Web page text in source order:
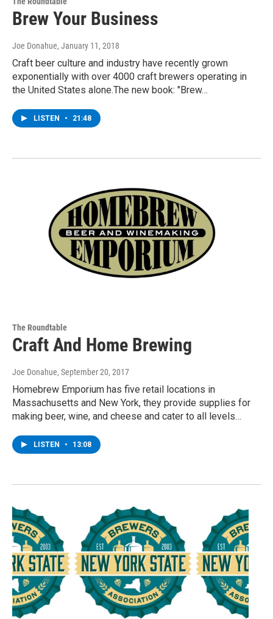
Brew Your Business
Joe Donahue, January 11, 2018
Craft beer culture and industry have recently grown
exponentially with over 4000 craft brewers operating in
the United States alone.The new book: "Brew…
LISTEN • 21:48
The Roundtable
Craft And Home Brewing
Joe Donahue, September 20, 2017
Homebrew Emporium has five retail locations in
Massachusetts and New York, they provide supplies for
making beer, wine, and cheese and cater to all levels…
LISTEN • 13:08